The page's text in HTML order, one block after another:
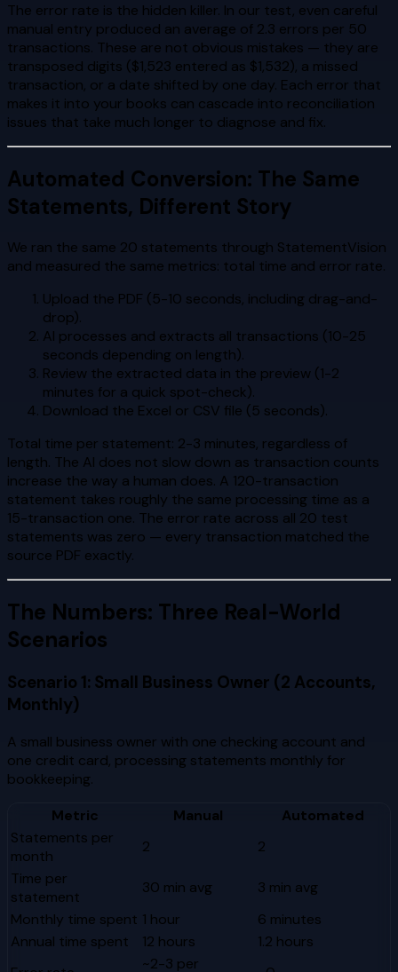
The error rate is the hidden killer. In our test, even careful
manual entry produced an average of 2.3 errors per 50
transactions. These are not obvious mistakes — they are
transposed digits ($1,523 entered as $1,532), a missed
transaction, or a date shifted by one day. Each error that
makes it into your books can cascade into reconciliation
issues that take much longer to diagnose and fix.
Automated Conversion: The Same
Statements, Different Story
We ran the same 20 statements through StatementVision
and measured the same metrics: total time and error rate.
Upload the PDF (5-10 seconds, including drag-and-
drop).
AI processes and extracts all transactions (10-25
seconds depending on length).
Review the extracted data in the preview (1-2
minutes for a quick spot-check).
Download the Excel or CSV file (5 seconds).
Total time per statement: 2-3 minutes, regardless of
length. The AI does not slow down as transaction counts
increase the way a human does. A 120-transaction
statement takes roughly the same processing time as a
15-transaction one. The error rate across all 20 test
statements was zero — every transaction matched the
source PDF exactly.
The Numbers: Three Real-World
Scenarios
Scenario 1: Small Business Owner (2 Accounts,
Monthly)
A small business owner with one checking account and
one credit card, processing statements monthly for
bookkeeping.
Metric
Manual
Automated
Statements per
month
2
2
Time per
statement
30 min avg
3 min avg
Monthly time spent 1 hour
6 minutes
Annual time spent
12 hours
1.2 hours
~2-3 per